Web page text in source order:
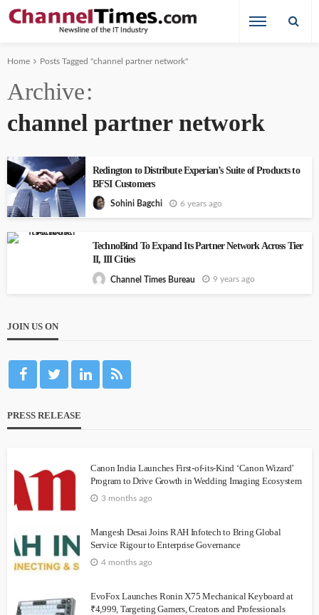
Home Posts Tagged "channel partner network"
Archive
channel partner network
Redington to Distribute Experian’s Suite of Products to
BFSI Customers
Sohini Bagchi 6 years ago
TechnoBind To Expand Its Partner Network Across Tier
II, III Cities
Channel Times Bureau 9 years ago
JOIN US ON
PRESS RELEASE
Canon India Launches First-of-its-Kind ‘Canon Wizard’
Program to Drive Growth in Wedding Imaging Ecosystem
3 months ago
Mangesh Desai Joins RAH Infotech to Bring Global
Service Rigour to Enterprise Governance
4 months ago
EvoFox Launches Ronin X75 Mechanical Keyboard at
₹4,999, Targeting Gamers, Creators and Professionals